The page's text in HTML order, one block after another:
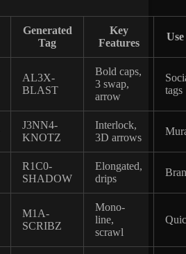
Generated
Tag
Key
Features
AL3X-
BLAST
Bold caps,
3 swap,
arrow
tags
J3NN4-
KNOTZ
Interlock,
3D arrows
R1C0-
SHADOW
Elongated,
drips
M1A-
SCRIBZ
Mono-
line,
scrawl